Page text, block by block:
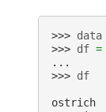
>>> data
>>> df =
...
>>> df
ostrich